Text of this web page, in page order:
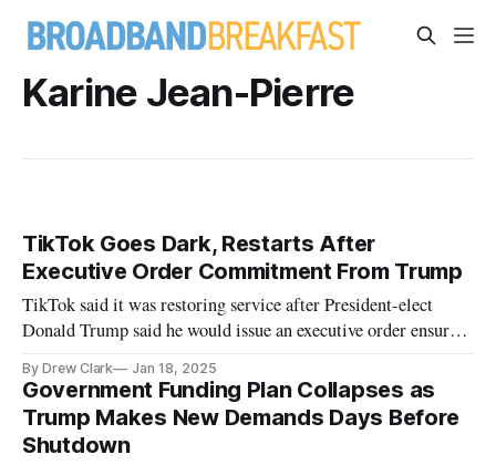
Karine Jean-Pierre
TikTok Goes Dark, Restarts After
Executive Order Commitment From Trump
TikTok said it was restoring service after President-elect
Donald Trump said he would issue an executive order ensuring
By Drew Clark Jan 18, 2025
Government Funding Plan Collapses as
Trump Makes New Demands Days Before
Shutdown